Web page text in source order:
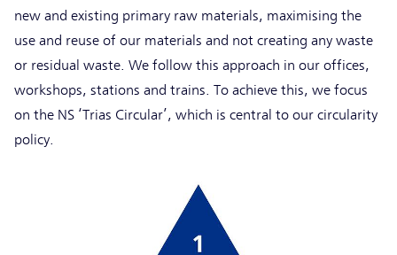
new and existing primary raw materials, maximising the
use and reuse of our materials and not creating any waste
or residual waste. We follow this approach in our offices,
workshops, stations and trains. To achieve this, we focus
on the NS ‘Trias Circular’, which is central to our circularity
policy.